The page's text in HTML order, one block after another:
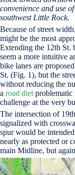
convenience and use
southwest Little Rock.
Because of street
might be the most
Extending the 12th St.
seem a more intuitive
bike lanes are
St. (Fig. 1), but the
without reducing the
a road diet problematic
challenge at the very
The intersection of
signalized with
spur would be
nearly as protected or
main Midline, but